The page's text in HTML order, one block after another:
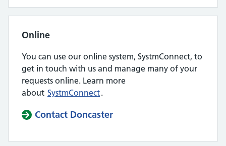
Online
You can use our online system, SystmConnect, to
get in touch with us and manage many of your
requests online. Learn more
about SystmConnect.
Contact Doncaster